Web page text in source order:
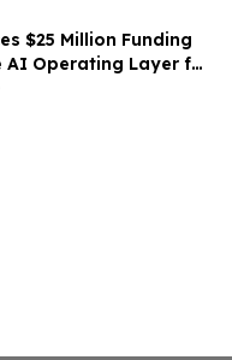
$25 Million Funding
Operating Layer for